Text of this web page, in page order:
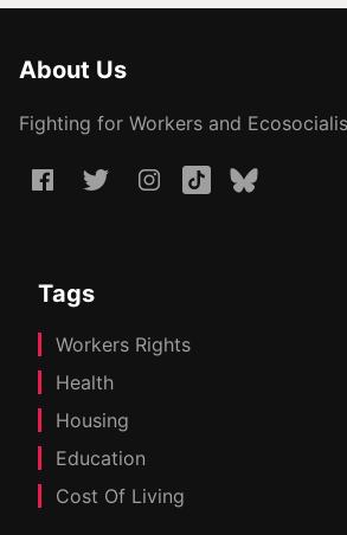
About Us
Fighting for Workers and
Tags
Workers Rights
Health
Housing
Education
Cost Of Living